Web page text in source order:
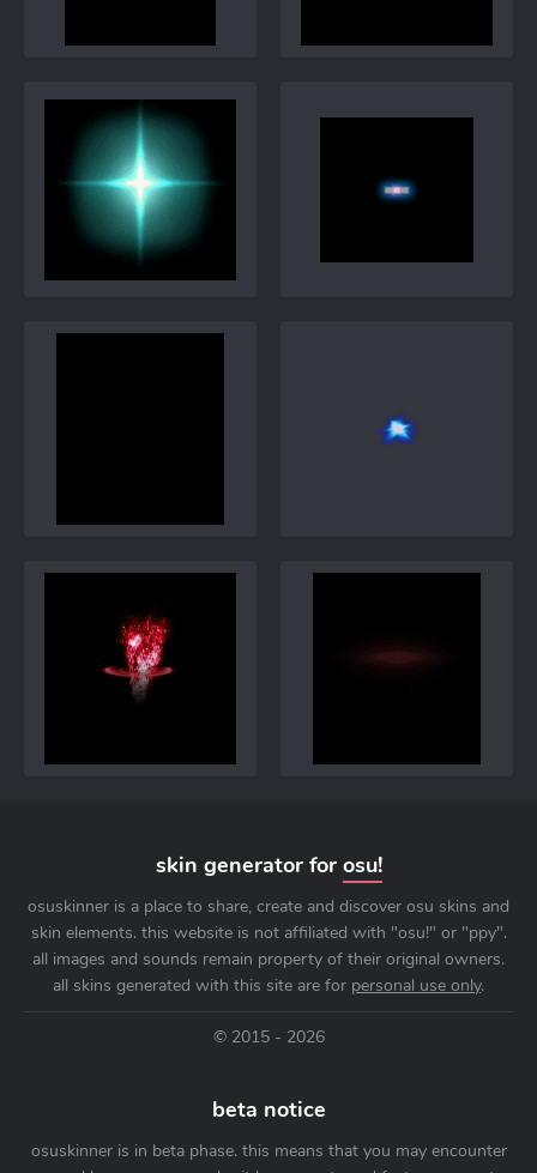
skin generator for osu!
osuskinner is a place to share, create and discover osu skins and
skin elements. this website is not affiliated with "osu!" or "ppy".
all images and sounds remain property of their original owners.
all skins generated with this site are for personal use only.
© 2015 - 2026
beta notice
osuskinner is in beta phase. this means that you may encounter